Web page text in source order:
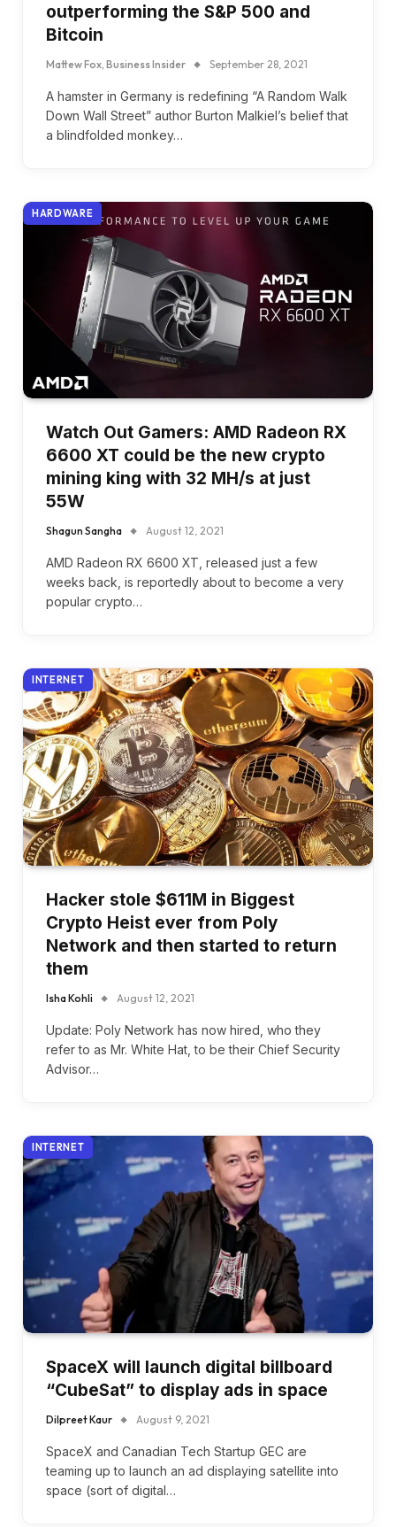
outperforming the S&P 500 and
Bitcoin
Mattew Fox, Business Insider September 28, 2021
A hamster in Germany is redefining “A Random Walk
Down Wall Street” author Burton Malkiel’s belief that
a blindfolded monkey…
HARDWARE
Watch Out Gamers: AMD Radeon RX
6600 XT could be the new crypto
mining king with 32 MH/s at just
55W
Shagun Sangha August 12, 2021
AMD Radeon RX 6600 XT, released just a few
weeks back, is reportedly about to become a very
popular crypto…
INTERNET
Hacker stole $611M in Biggest
Crypto Heist ever from Poly
Network and then started to return
them
Isha Kohli August 12, 2021
Update: Poly Network has now hired, who they
refer to as Mr. White Hat, to be their Chief Security
Advisor…
INTERNET
SpaceX will launch digital billboard
“CubeSat” to display ads in space
Dilpreet Kaur August 9, 2021
SpaceX and Canadian Tech Startup GEC are
teaming up to launch an ad displaying satellite into
space (sort of digital…